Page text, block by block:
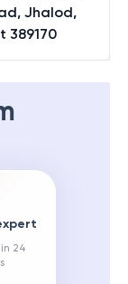
Jhalod,
389170
24